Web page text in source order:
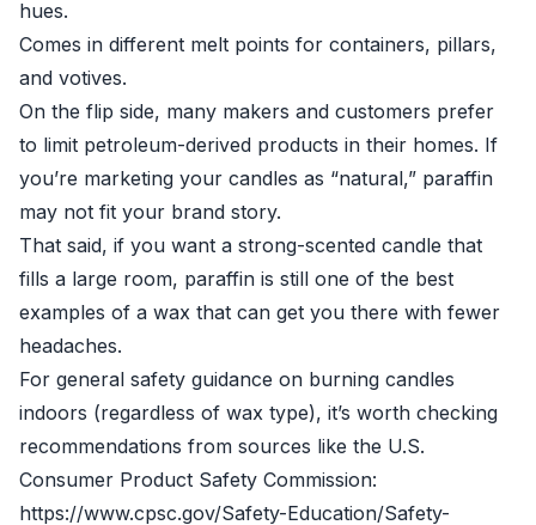
hues.
Comes in different melt points for containers, pillars,
and votives.
On the flip side, many makers and customers prefer
to limit petroleum-derived products in their homes. If
you’re marketing your candles as “natural,” paraffin
may not fit your brand story.
That said, if you want a strong-scented candle that
fills a large room, paraffin is still one of the best
examples of a wax that can get you there with fewer
headaches.
For general safety guidance on burning candles
indoors (regardless of wax type), it’s worth checking
recommendations from sources like the U.S.
Consumer Product Safety Commission:
https://www.cpsc.gov/Safety-Education/Safety-